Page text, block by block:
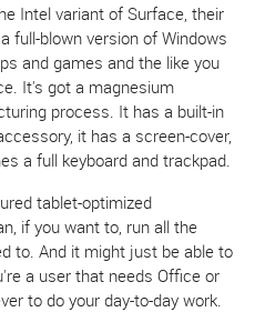
Intel variant of Surface, their
full-blown version of Windows
and games and the like you
It's got a magnesium
process. It has a built-in
it has a screen-cover,
a full keyboard and trackpad.
tablet-optimized
if you want to, run all the
to. And it might just be able to
a user that needs Office or
to do your day-to-day work.